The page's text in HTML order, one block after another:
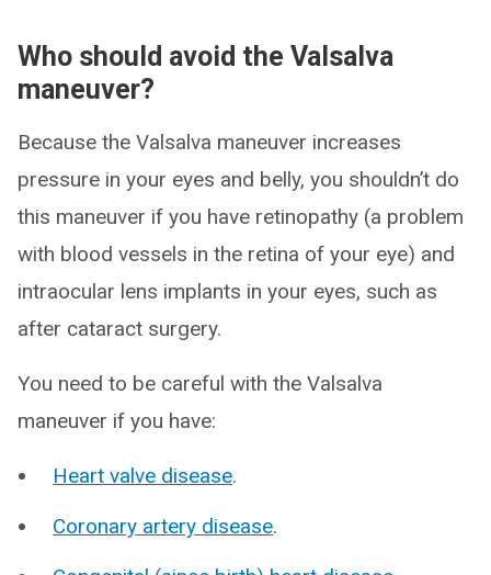
Who should avoid the Valsalva
maneuver?
Because the Valsalva maneuver increases
pressure in your eyes and belly, you shouldn’t do
this maneuver if you have retinopathy (a problem
with blood vessels in the retina of your eye) and
intraocular lens implants in your eyes, such as
after cataract surgery.
You need to be careful with the Valsalva
maneuver if you have:
Heart valve disease.
Coronary artery disease.